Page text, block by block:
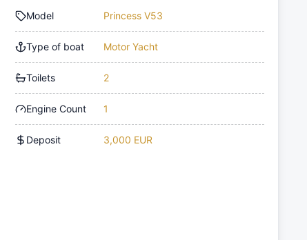
Model Princess V53
Type of boat Motor Yacht
Toilets 2
Engine Count 1
Deposit 3,000 EUR